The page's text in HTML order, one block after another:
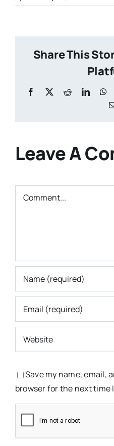
Share This
Facebook
X Reddit
Leave A
Comment
Save my name, email,
browser for the next time